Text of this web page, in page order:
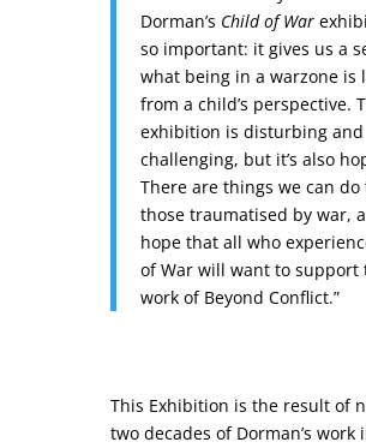
Dorman’s Child of War
so important: it gives us a
what being in a warzone is
from a child’s perspective.
exhibition is disturbing and
challenging, but it’s also
There are things we can do
those traumatised by war,
hope that all who
of War will want to support
work of Beyond Conflict.”
This Exhibition is the result of
two decades of Dorman’s work